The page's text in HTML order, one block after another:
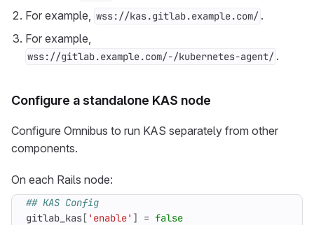
For example, wss://kas.gitlab.example.com/ .
For example,
wss://gitlab.example.com/-/kubernetes-agent/ .
Configure a standalone KAS node
Configure Omnibus to run KAS separately from other
components.
On each Rails node:
## KAS Config
gitlab_kas[ 'enable' ] = false